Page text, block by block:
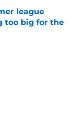
league
too big for the